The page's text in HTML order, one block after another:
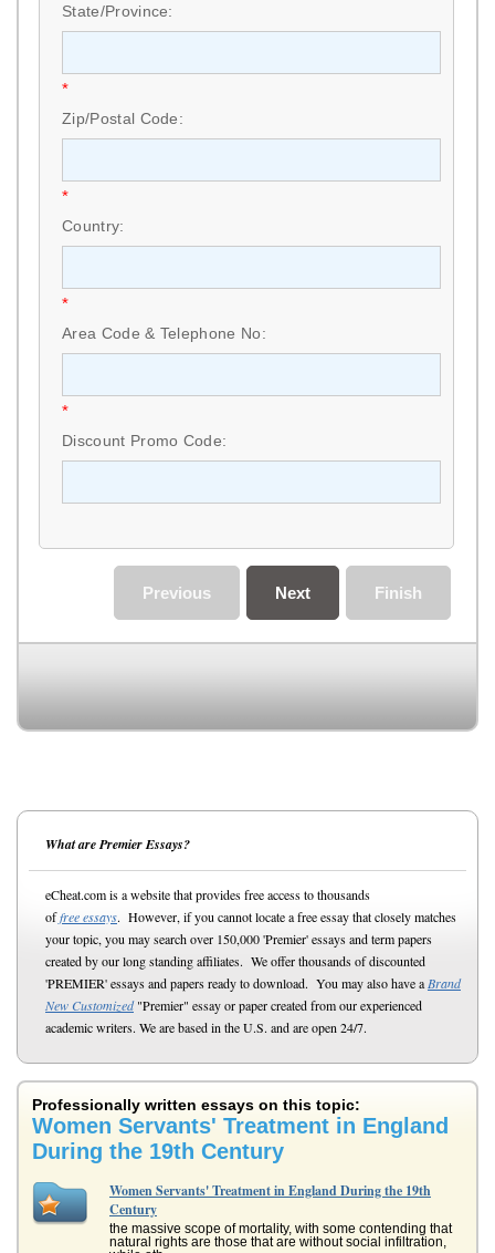
State/Province:
*
Zip/Postal Code:
*
Country:
*
Area Code & Telephone No:
*
Discount Promo Code:
Finish
Next
Previous
What are Premier Essays?
eCheat.com is a website that provides free access to thousands
offree essays. However, if you cannot locate a free essay that closely matches
your topic, you may search over 150,000 'Premier' essays and term papers
created by our long standing affiliates. We offer thousands of discounted
'PREMIER' essays and papers ready to download. You may also have a Brand
New Customized"Premier" essay or paper created from our experienced
academic writers. We are based in the U.S. and are open 24/7.
Professionally written essays on this topic:
Women Servants' Treatment in England
During the 19th Century
Women Servants' Treatment in England During the 19th
Century
the massive scope of mortality, with some contending that
natural rights are those that are without social infiltration,